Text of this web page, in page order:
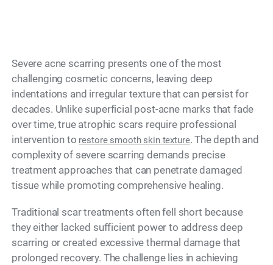
Severe acne scarring presents one of the most
challenging cosmetic concerns, leaving deep
indentations and irregular texture that can persist for
decades. Unlike superficial post-acne marks that fade
over time, true atrophic scars require professional
intervention to restore smooth skin texture. The depth and
complexity of severe scarring demands precise
treatment approaches that can penetrate damaged
tissue while promoting comprehensive healing.
Traditional scar treatments often fell short because
they either lacked sufficient power to address deep
scarring or created excessive thermal damage that
prolonged recovery. The challenge lies in achieving